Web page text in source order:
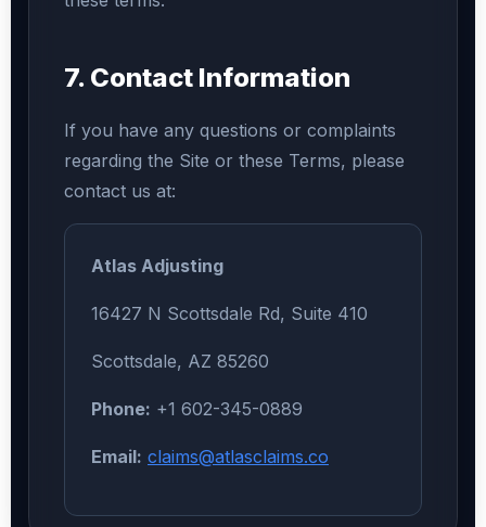
7. Contact Information
If you have any questions or complaints
regarding the Site or these Terms, please
contact us at:
Atlas Adjusting
16427 N Scottsdale Rd, Suite 410
Scottsdale, AZ 85260
Phone: +1 602-345-0889
Email: claims@atlasclaims.co